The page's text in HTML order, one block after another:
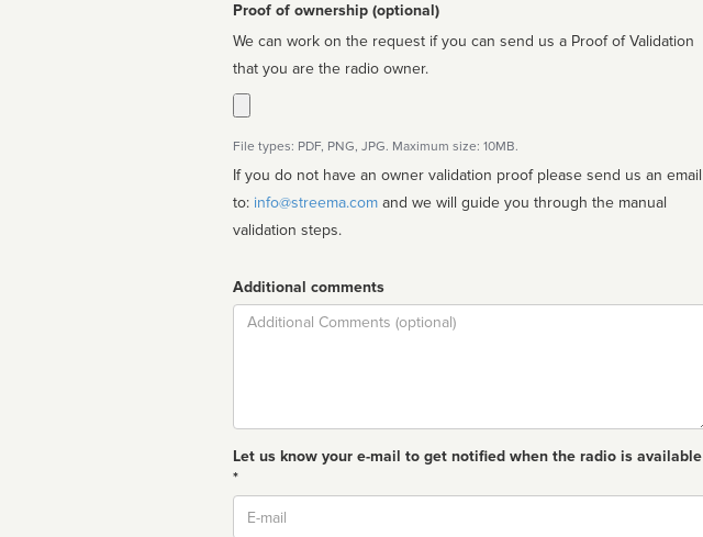
Proof of ownership (optional)
We can work on the request if you can send us a Proof of Validation
that you are the radio owner.
File types: PDF, PNG, JPG. Maximum size: 10MB.
If you do not have an owner validation proof please send us an email
to: info@streema.com
validation steps.
Additional comments
Comment
Let us know your e-mail to get notified when the radio is available
*
Email